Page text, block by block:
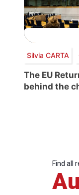
Silvia CARTA
The EU
behind the
Find all